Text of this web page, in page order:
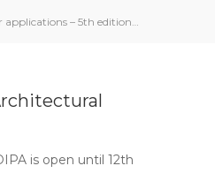
applications – 5th edition…
is open until 12th